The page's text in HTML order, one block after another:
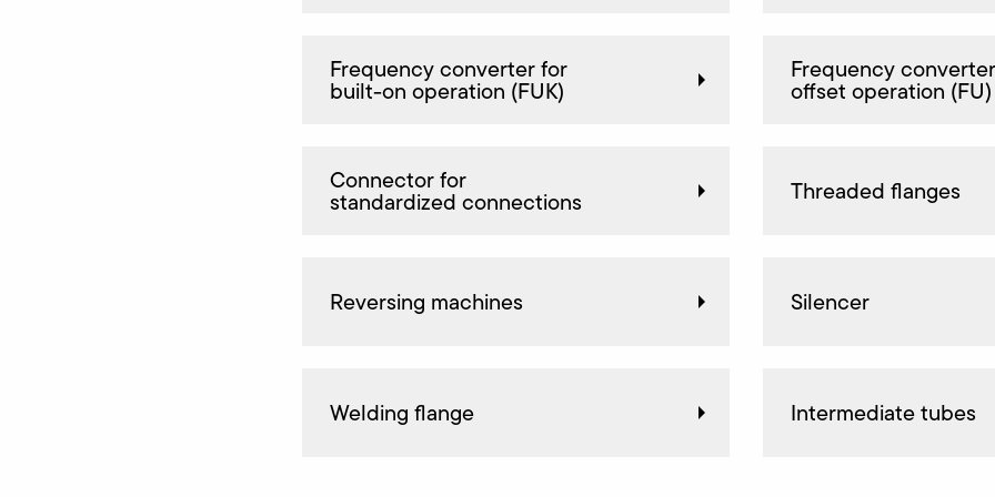
Frequency converter for
built-on operation (FUK)
Frequency
offset operation (FU)
Connector for
standardized connections Threaded flanges
Reversing machines Silencer
Welding flange Intermediate tubes